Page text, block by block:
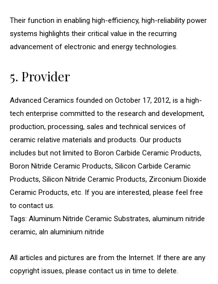
Their function in enabling high-efficiency, high-reliability power
systems highlights their critical value in the recurring
advancement of electronic and energy technologies.
5. Provider
Advanced Ceramics founded on October 17, 2012, is a high-
tech enterprise committed to the research and development,
production, processing, sales and technical services of
ceramic relative materials and products. Our products
includes but not limited to Boron Carbide Ceramic Products,
Boron Nitride Ceramic Products, Silicon Carbide Ceramic
Products, Silicon Nitride Ceramic Products, Zirconium Dioxide
Ceramic Products, etc. If you are interested, please feel free
to contact us.
Tags: Aluminum Nitride Ceramic Substrates, aluminum nitride
ceramic, aln aluminium nitride
All articles and pictures are from the Internet. If there are any
copyright issues, please contact us in time to delete.